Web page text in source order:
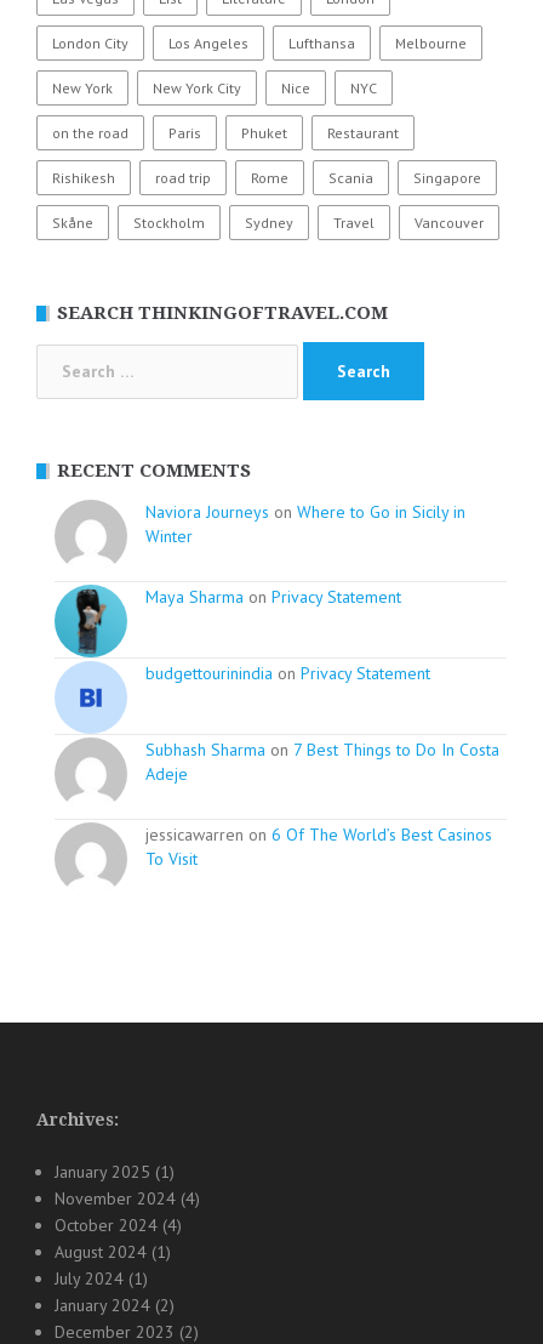
London City Los Angeles Lufthansa Melbourne
New York New York City Nice NYC
on the road Paris Phuket Restaurant
Rishikesh road trip Rome Scania Singapore
Skåne Stockholm Sydney Travel Vancouver
SEARCH THINKINGOFTRAVEL.COM
RECENT COMMENTS
Naviora Journeys on Where to Go in Sicily in
Winter
Maya Sharma on Privacy Statement
budgettourinindia on Privacy Statement
Subhash Sharma on 7 Best Things to Do In Costa
Adeje
jessicawarren on 6 Of The World’s Best Casinos
To Visit
Archives:
January 2025 (1)
November 2024 (4)
October 2024 (4)
August 2024 (1)
July 2024 (1)
January 2024 (2)
December 2023 (2)